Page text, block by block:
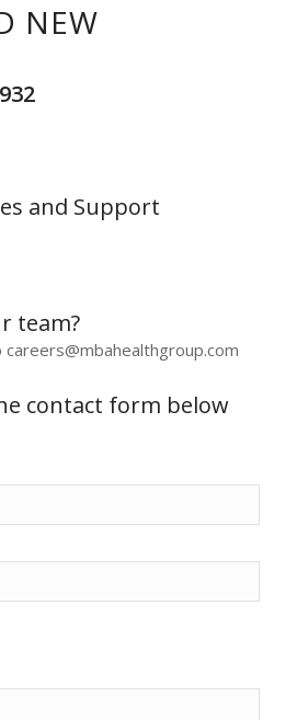
NEW
and Support
team?
contact form below